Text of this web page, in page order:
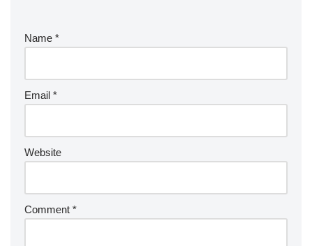
Name *
Email *
Website
Comment *